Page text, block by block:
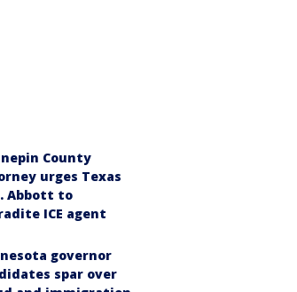
County
urges Texas
Abbott to
ICE agent
governor
spar over